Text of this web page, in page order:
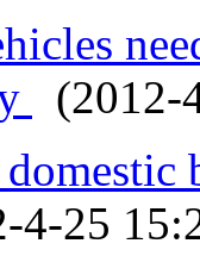
(2012-
4-25